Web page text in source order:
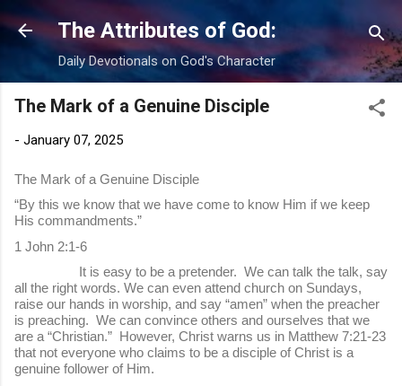
Skip to main content
The Attributes of God:
Daily Devotionals on God's Character
The Mark of a Genuine Disciple
- January 07, 2025
The Mark of a Genuine Disciple
“By this we know that we have come to know Him if we keep
His commandments.”
1 John 2:1-6
It is easy to be a pretender. We can talk the talk, say
all the right words. We can even attend church on Sundays,
raise our hands in worship, and say “amen” when the preacher
is preaching. We can convince others and ourselves that we
are a “Christian.” However, Christ warns us in Matthew 7:21-23
that not everyone who claims to be a disciple of Christ is a
genuine follower of Him.